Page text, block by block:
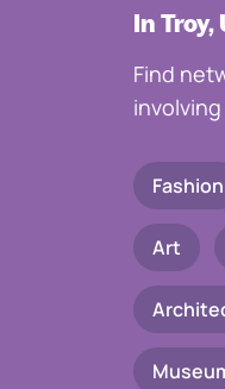
In
Find
Fashion
Art